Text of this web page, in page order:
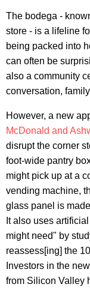
The bodega -
store - is a lifeline
being packed into
can often be
also a community
conversation,
However, a new
McDonald and
disrupt the corner
foot-wide pantry
might pick up at a
vending machine,
glass panel is
It also uses
might need" by
reassess[ing] the
Investors in the
from Silicon Valley